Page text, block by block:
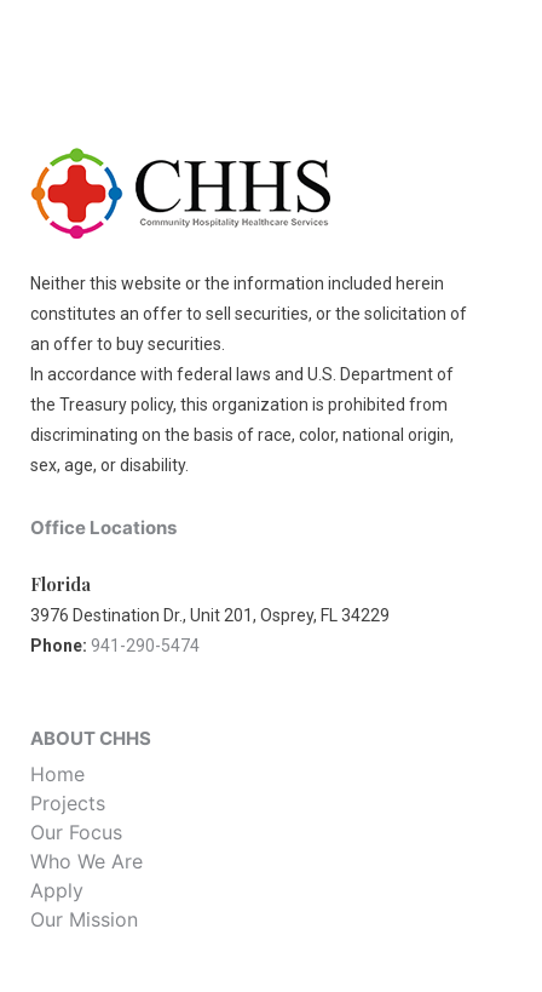
Neither this website or the information included herein
constitutes an offer to sell securities, or the solicitation of
an offer to buy securities.
In accordance with federal laws and U.S. Department of
the Treasury policy, this organization is prohibited from
discriminating on the basis of race, color, national origin,
sex, age, or disability.
Office Locations
Florida
3976 Destination Dr., Unit 201, Osprey, FL 34229
Phone: 941-290-5474
ABOUT CHHS
Home
Projects
Our Focus
Who We Are
Apply
Our Mission